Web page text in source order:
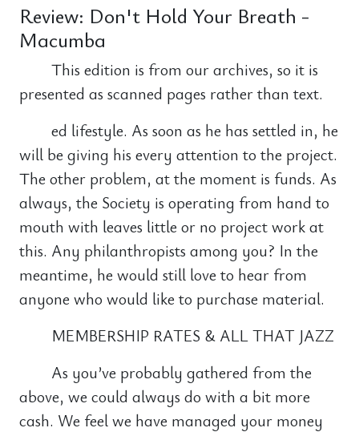
Review: Don't Hold Your Breath -
Macumba
This edition is from our archives, so it is
presented as scanned pages rather than text.
ed lifestyle. As soon as he has settled in, he
will be giving his every attention to the project.
The other problem, at the moment is funds. As
always, the Society is operating from hand to
mouth with leaves little or no project work at
this. Any philanthropists among you? In the
meantime, he would still love to hear from
anyone who would like to purchase material.
MEMBERSHIP RATES & ALL THAT JAZZ
As you’ve probably gathered from the
above, we could always do with a bit more
cash. We feel we have managed your money